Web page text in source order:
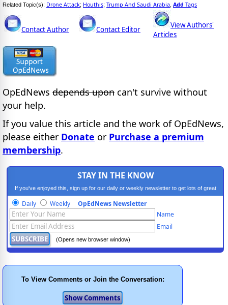
Related Topic(s): Drone Attack; Houthis; Trump And Saudi Arabia Add Tags
Contact Author Contact Editor
View Authors'
Articles
OpEdNews depends upon can't survive without
your help.
If you value this article and the work of OpEdNews,
please either Donate or Purchase a premium
membership.
STAY IN THE KNOW
If you've enjoyed this, sign up for our daily or weekly newsletter to get lots of great
progressive content.
Daily Weekly OpEdNews Newsletter
Name
Email
(Opens new browser window)
To View Comments or Join the Conversation: